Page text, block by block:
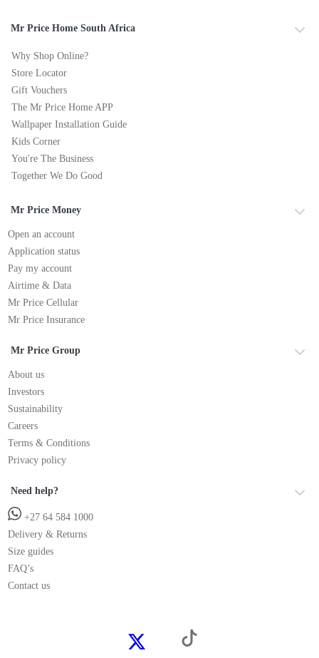
Mr Price Home South Africa
Why Shop Online?
Store Locator
Gift Vouchers
The Mr Price Home APP
Wallpaper Installation Guide
Kids Corner
You're The Business
Together We Do Good
Mr Price Money
Open an account
Application status
Pay my account
Airtime & Data
Mr Price Cellular
Mr Price Insurance
Mr Price Group
About us
Investors
Sustainability
Careers
Terms & Conditions
Privacy policy
Need help?
+27 64 584 1000
Delivery & Returns
Size guides
FAQ’s
Contact us